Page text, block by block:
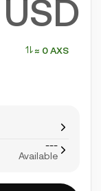
USD
≈ 0 AXS
---
Available